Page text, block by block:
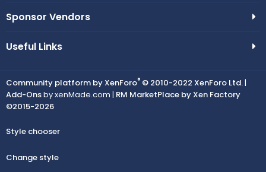
Sponsor Vendors
Useful Links
Community platform by XenForo® © 2010-2022 XenForo Ltd.|
Add-Onsby xenMade.com | RM MarketPlace by Xen Factory
©2015-2026
Style chooser
Change style